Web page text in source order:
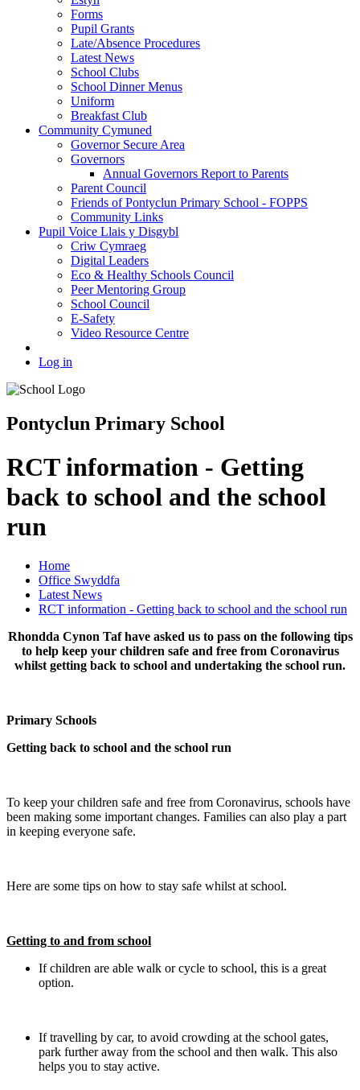
Forms
Pupil Grants
Late/Absence Procedures
Latest News
School Clubs
School Dinner Menus
Uniform
Breakfast Club
Community Cymuned
Governor Secure Area
Governors
Annual Governors Report to Parents
Parent Council
Friends of Pontyclun Primary School - FOPPS
Community Links
Pupil Voice Llais y Disgybl
Criw Cymraeg
Digital Leaders
Eco & Healthy Schools Council
Peer Mentoring Group
School Council
E-Safety
Video Resource Centre
Log in
Pontyclun Primary School
RCT information - Getting
back to school and the school
run
Home
Office Swyddfa
Latest News
RCT information - Getting back to school and the school run
Rhondda Cynon Taf have asked us to pass on the following tips
to help keep your children safe and free from Coronavirus
whilst getting back to school and undertaking the school run.
Primary Schools
Getting back to school and the school run
To keep your children safe and free from Coronavirus, schools have
been making some important changes. Families can also play a part
in keeping everyone safe.
Here are some tips on how to stay safe whilst at school.
Getting to and from school
If children are able walk or cycle to school, this is a great
option.
If travelling by car, to avoid crowding at the school gates,
park further away from the school and then walk. This also
helps you to stay active.